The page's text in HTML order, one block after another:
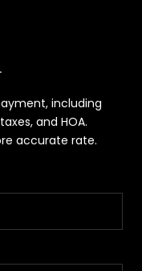
including
and HOA.
accurate rate.